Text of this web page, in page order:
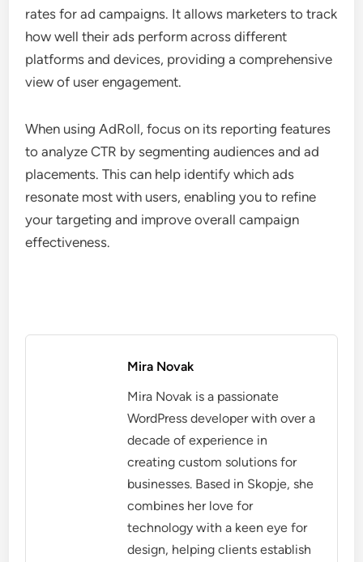
rates for ad campaigns. It allows marketers to track
how well their ads perform across different
platforms and devices, providing a comprehensive
view of user engagement.
When using AdRoll, focus on its reporting features
to analyze CTR by segmenting audiences and ad
placements. This can help identify which ads
resonate most with users, enabling you to refine
your targeting and improve overall campaign
effectiveness.
Mira Novak
Mira Novak is a passionate
WordPress developer with over a
decade of experience in
creating custom solutions for
businesses. Based in Skopje, she
combines her love for
technology with a keen eye for
design, helping clients establish